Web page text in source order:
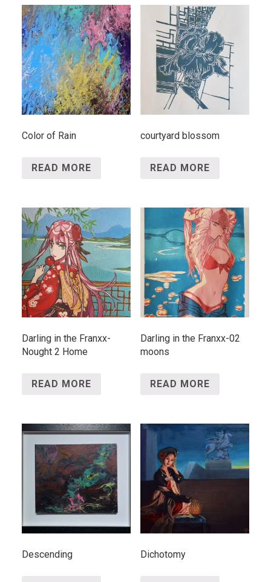
Color of Rain
READ MORE
courtyard blossom
READ MORE
Darling in the Franxx-
Nought 2 Home
READ MORE
Darling in the Franxx-02
moons
READ MORE
Descending Dichotomy